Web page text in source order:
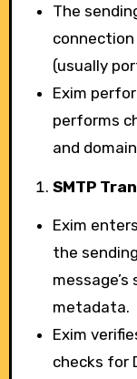
The
connection
(usually
Exim
performs
and
SMTP
Exim
the
metadata.
Exim
checks for